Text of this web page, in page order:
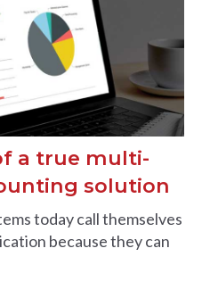
a true multi-
solution
today call themselves
because they can